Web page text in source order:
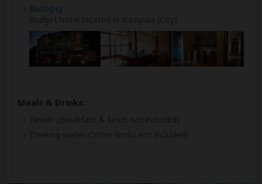
Bushpig
Meals & Drinks: